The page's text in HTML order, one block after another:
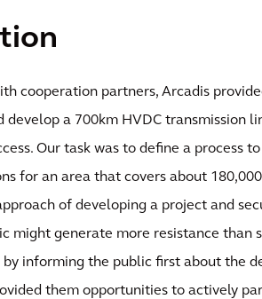
cooperation partners, Arcadis
develop a 700km HVDC transmission
Our task was to define a process
for an area that covers about 180,000
of developing a project and
might generate more resistance than
by informing the public first about the
them opportunities to actively